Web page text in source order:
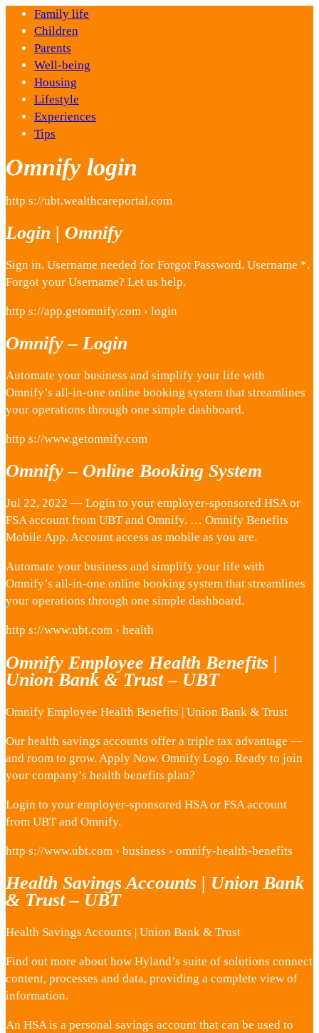
Family life
Children
Parents
Well-being
Housing
Lifestyle
Experiences
Tips
Omnify login
http s://ubt.wealthcareportal.com
Login | Omnify
Sign in. Username needed for Forgot Password. Username *.
Forgot your Username? Let us help.
http s://app.getomnify.com › login
Omnify – Login
Automate your business and simplify your life with
Omnify’s all-in-one online booking system that streamlines
your operations through one simple dashboard.
http s://www.getomnify.com
Omnify – Online Booking System
Jul 22, 2022 — Login to your employer-sponsored HSA or
FSA account from UBT and Omnify. … Omnify Benefits
Mobile App. Account access as mobile as you are.
Automate your business and simplify your life with
Omnify’s all-in-one online booking system that streamlines
your operations through one simple dashboard.
http s://www.ubt.com › health
Omnify Employee Health Benefits |
Union Bank & Trust – UBT
Omnify Employee Health Benefits | Union Bank & Trust
Our health savings accounts offer a triple tax advantage —
and room to grow. Apply Now. Omnify Logo. Ready to join
your company’s health benefits plan?
Login to your employer-sponsored HSA or FSA account
from UBT and Omnify.
http s://www.ubt.com › business › omnify-health-benefits
Health Savings Accounts | Union Bank
& Trust – UBT
Health Savings Accounts | Union Bank & Trust
Find out more about how Hyland’s suite of solutions connect
content, processes and data, providing a complete view of
information.
An HSA is a personal savings account that can be used to